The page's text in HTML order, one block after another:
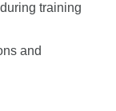
training
and